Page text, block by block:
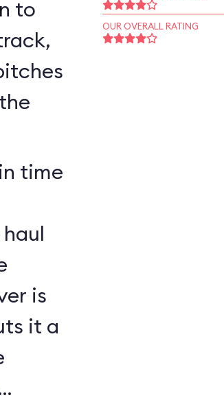
to
time
is
it a
OUR OVERALL RATING